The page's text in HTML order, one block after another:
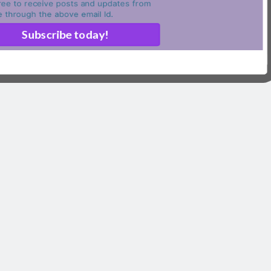
to receive posts and updates from
through the above email Id.